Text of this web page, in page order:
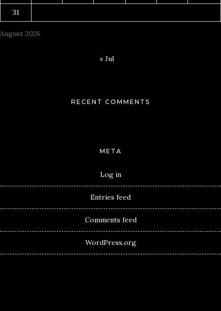
August 2026
31
« Jul
RECENT COMMENTS
META
Log in
Entries feed
Comments feed
WordPress.org